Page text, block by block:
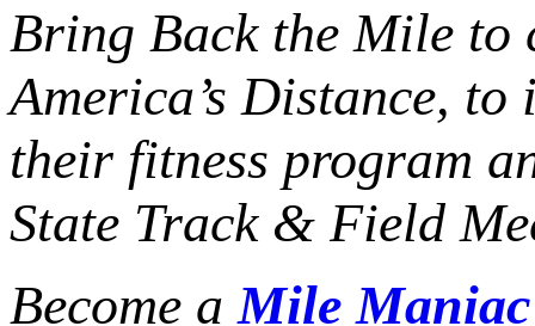
Bring Back the Mile to
America’s Distance, to
their fitness program
State Track & Field
Become aMile